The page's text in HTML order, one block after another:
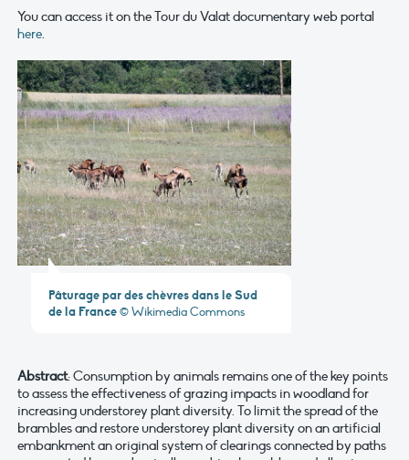
You can access it on the Tour du Valat documentary web portal
here.
Pâturage par des chèvres dans le Sud
de la France© Wikimedia Commons
Abstract: Consumption by animals remains one of the key points
to assess the effectiveness of grazing impacts in woodland for
increasing understorey plant diversity. To limit the spread of the
brambles and restore understorey plant diversity on an artificial
embankment an original system of clearings connected by paths